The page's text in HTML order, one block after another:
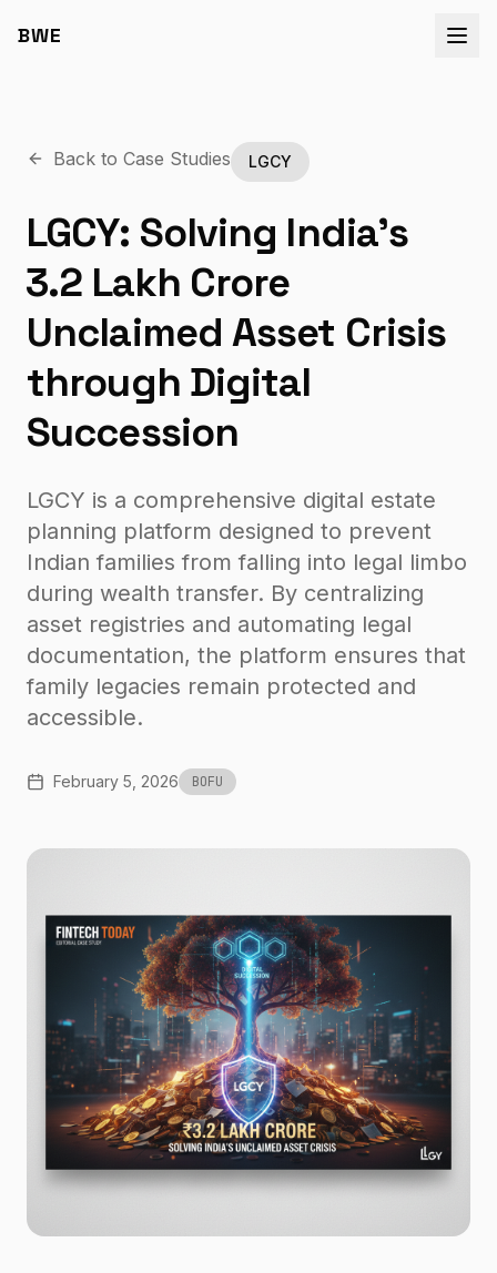
BWE
Back to Case Studies LGCY
LGCY: Solving India’s
₹3.2 Lakh Crore
Unclaimed Asset Crisis
through Digital
Succession
LGCY is a comprehensive digital estate
planning platform designed to prevent
Indian families from falling into legal limbo
during wealth transfer. By centralizing
asset registries and automating legal
documentation, the platform ensures that
family legacies remain protected and
accessible.
February 5, 2026 BOFU